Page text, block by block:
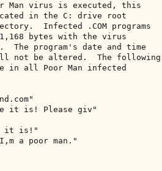
Man virus is executed, this
in the C: drive root
Infected .COM programs
bytes with the virus
The program's date and time
not be altered.  The following
in all Poor Man infected
it is! Please giv"
it is!"
a poor man."